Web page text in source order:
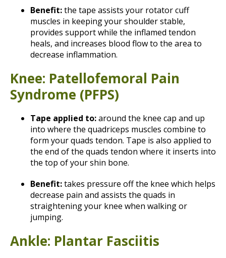
Benefit:the tape assists your rotator cuff
muscles in keeping your shoulder stable,
provides support while the inflamed tendon
heals, and increases blood flow to the area to
decrease inflammation.
Knee: Patellofemoral Pain
Syndrome (PFPS)
Tape applied to:around the knee cap and up
into where the quadriceps muscles combine to
form your quads tendon. Tape is also applied to
the end of the quads tendon where it inserts into
the top of your shin bone.
Benefit:takes pressure off the knee which helps
decrease pain and assists the quads in
straightening your knee when walking or
jumping.
Ankle: Plantar Fasciitis